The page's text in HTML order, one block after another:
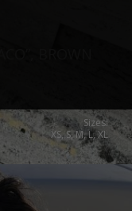
Sizes:
XS, S, M, L, XL